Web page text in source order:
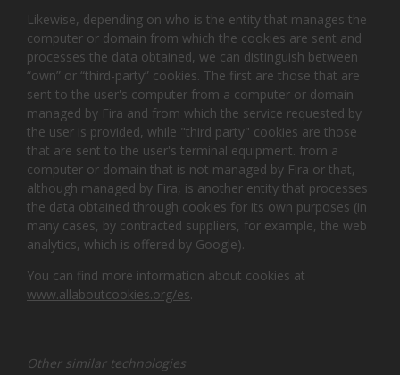
Likewise, depending on who is the entity that manages the
computer or domain from which the cookies are sent and
processes the data obtained, we can distinguish between
“own” or “third-party” cookies. The first are those that are
sent to the user's computer from a computer or domain
managed by Fira and from which the service requested by
the user is provided, while "third party" cookies are those
that are sent to the user's terminal equipment. from a
computer or domain that is not managed by Fira or that,
although managed by Fira, is another entity that processes
the data obtained through cookies for its own purposes (in
many cases, by contracted suppliers, for example, the web
analytics, which is offered by Google).
You can find more information about cookies at
www.allaboutcookies.org/es.
Other similar technologies